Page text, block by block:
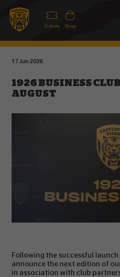
Tickets Shop
17 Jun 2026
1926 BUSINESS
AUGUST
Following the successful
announce the next edition of
in association with club